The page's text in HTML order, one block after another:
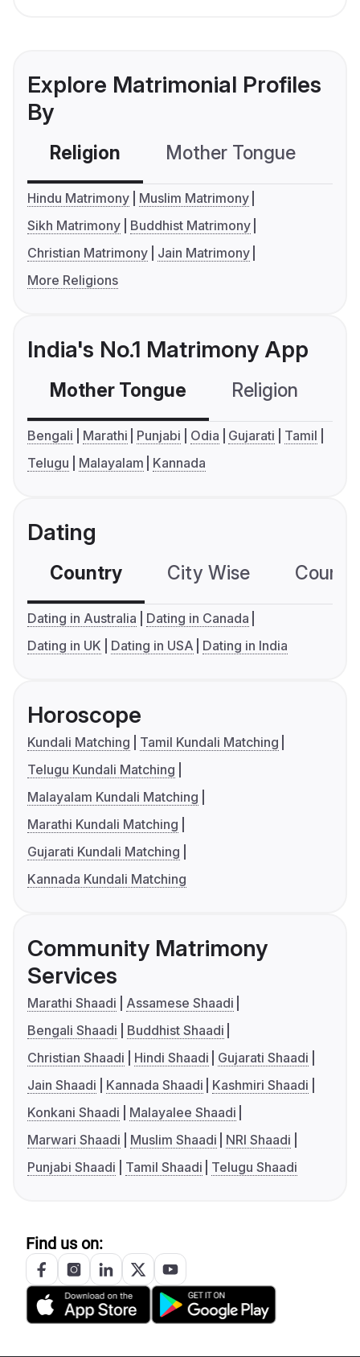
Explore Matrimonial Profiles
By
Religion Mother Tongue
Hindu Matrimony
Muslim Matrimony
Sikh Matrimony
Buddhist Matrimony
Christian Matrimony
Jain Matrimony
More Religions
India's No.1 Matrimony App
Mother Tongue Religion
Bengali Marathi Punjabi Odia Gujarati
Tamil
Telugu
Malayalam Kannada
Dating
Country City Wise
Dating in Australia
Dating in Canada
Dating in UK
Dating in USA Dating in India
Horoscope
Kundali Matching
Tamil Kundali Matching
Telugu Kundali Matching
Malayalam Kundali Matching
Marathi Kundali Matching
Gujarati Kundali Matching
Kannada Kundali Matching
Community Matrimony
Services
Marathi Shaadi
Assamese Shaadi
Bengali Shaadi
Buddhist Shaadi
Christian Shaadi
Hindi Shaadi
Gujarati Shaadi
Jain Shaadi
Kannada Shaadi
Kashmiri Shaadi
Konkani Shaadi
Malayalee Shaadi
Marwari Shaadi
Muslim Shaadi
NRI Shaadi
Punjabi Shaadi
Tamil Shaadi Telugu Shaadi
Find us on: